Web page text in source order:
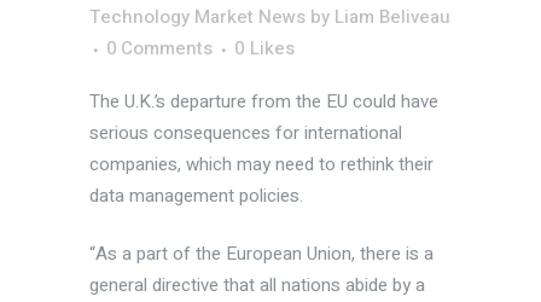
Technology Market News by Liam Beliveau
0 Comments
0 Likes
The U.K.’s departure from the EU could have
serious consequences for international
companies, which may need to rethink their
data management policies.
“As a part of the European Union, there is a
general directive that all nations abide by a